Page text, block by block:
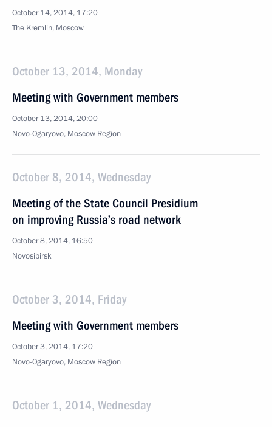
October 14, 2014, 17:20
The Kremlin, Moscow
October 13, 2014, Monday
Meeting with Government members
October 13, 2014, 20:00
Novo-Ogaryovo, Moscow Region
October 8, 2014, Wednesday
Meeting of the State Council Presidium
on improving Russia’s road network
October 8, 2014, 16:50
Novosibirsk
October 3, 2014, Friday
Meeting with Government members
October 3, 2014, 17:20
Novo-Ogaryovo, Moscow Region
October 1, 2014, Wednesday